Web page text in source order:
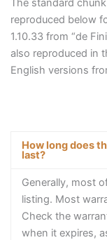
The standard
reproduced below
1.10.33 from “de
also reproduced in
English versions
How long does
last?
Generally, most
listing. Most
Check the
when it expires,